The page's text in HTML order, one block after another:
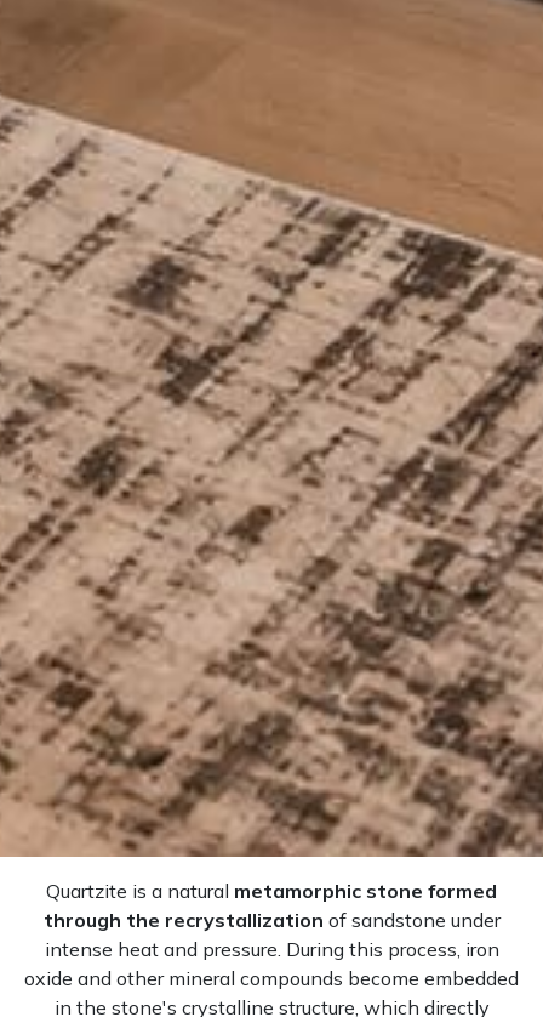
Quartzite is a natural metamorphic stone formed
through the recrystallization of sandstone under
intense heat and pressure. During this process, iron
oxide and other mineral compounds become embedded
in the stone's crystalline structure, which directly